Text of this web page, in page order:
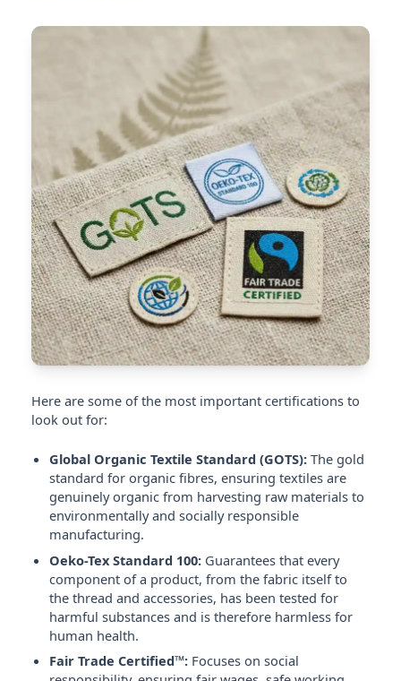
Here are some of the most important certifications to
look out for:
Global Organic Textile Standard (GOTS):The gold
standard for organic fibres, ensuring textiles are
genuinely organic from harvesting raw materials to
environmentally and socially responsible
manufacturing.
Oeko-Tex Standard 100:Guarantees that every
component of a product, from the fabric itself to
the thread and accessories, has been tested for
harmful substances and is therefore harmless for
human health.
Fair Trade Certified™:Focuses on social